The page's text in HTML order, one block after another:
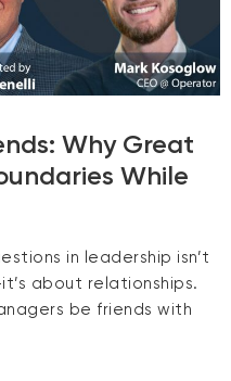
Why Great
While
in leadership isn’t
about relationships.
be friends with